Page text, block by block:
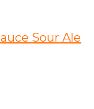
Sour Ale